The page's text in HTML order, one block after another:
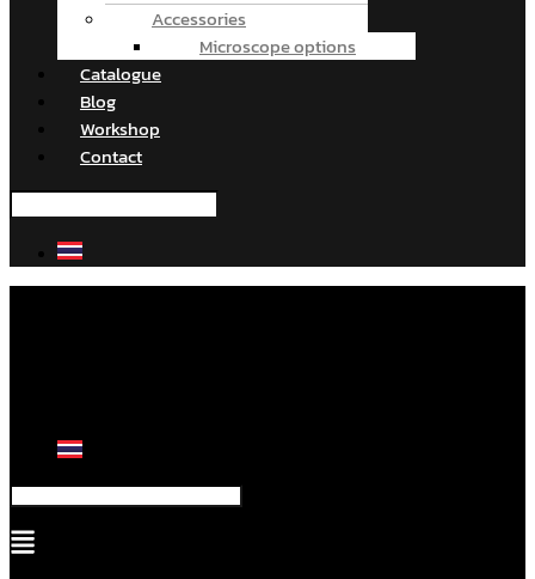
Accessories
Microscope options
Catalogue
Blog
Workshop
Contact